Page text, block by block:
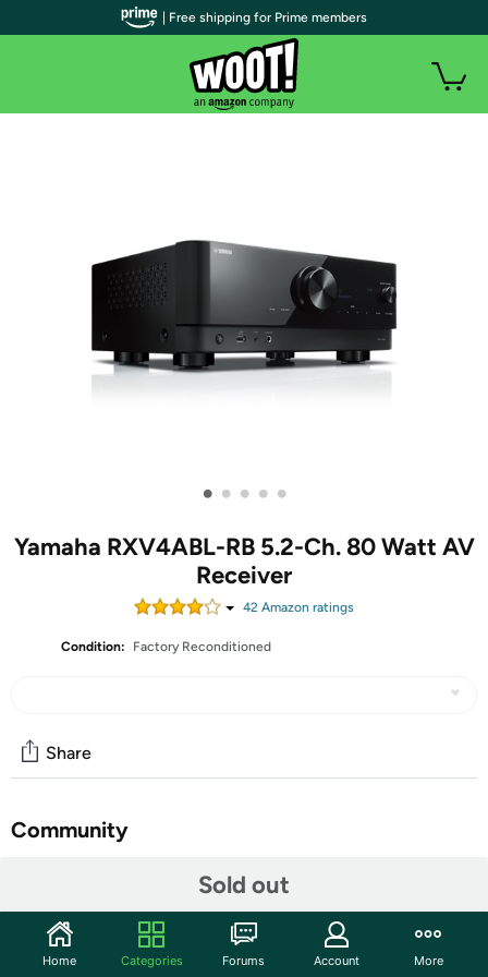
• • • • •
Yamaha RXV4ABL-RB 5.2-Ch. 80 Watt AV
Receiver
42 Amazon ratings
Condition: Factory Reconditioned
Sold out
Share
Community
Features
Bring the theater home. This 5.2-channel 80 Watt AV
| Free shipping for Prime members
Home Categories Forums Account More